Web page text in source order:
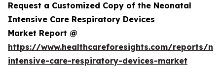
Request a Customized Copy of the Neonatal
Intensive Care Respiratory Devices
Market Report @
https://www.healthcareforesights.com/reports/
intensive-care-respiratory-devices-market